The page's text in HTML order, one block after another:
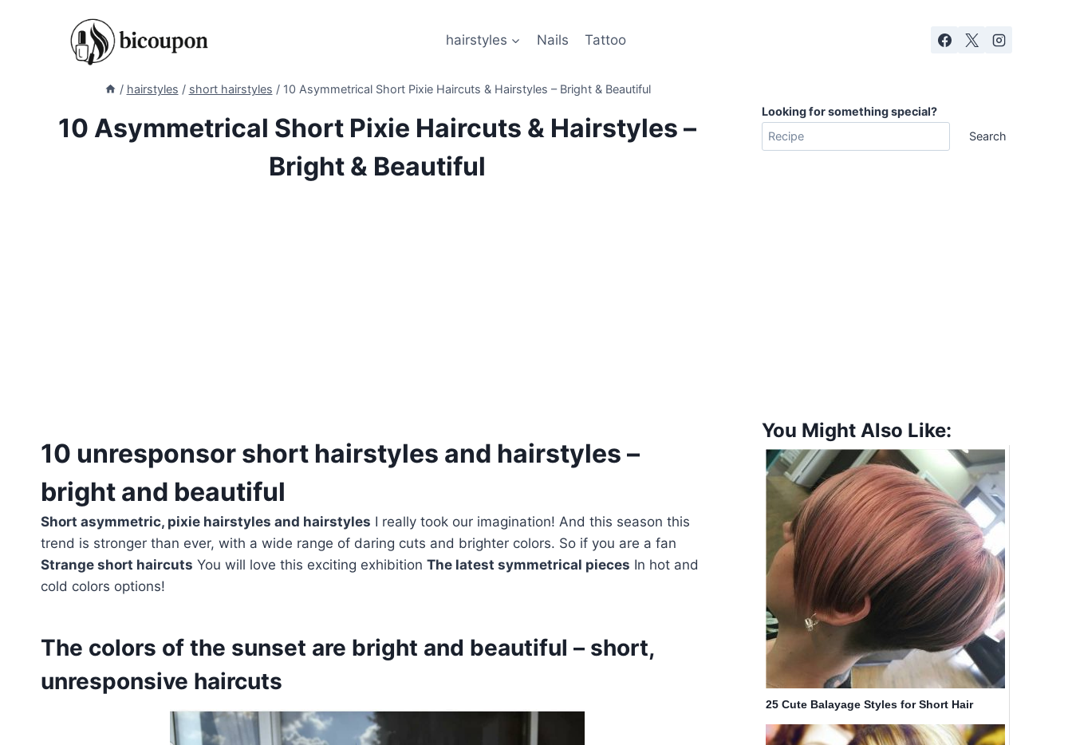
hairstyles Nails Tattoo
/ hairstyles / short hairstyles / 10 Asymmetrical Short Pixie Haircuts & Hairstyles – Bright & Beautiful
10 Asymmetrical Short Pixie Haircuts & Hairstyles –
Bright & Beautiful
10 unresponsor short hairstyles and hairstyles –
bright and beautiful
Short asymmetric, pixie hairstyles and hairstyles I really took our imagination! And this season this
trend is stronger than ever, with a wide range of daring cuts and brighter colors. So if you are a fan
Strange short haircuts You will love this exciting exhibition The latest symmetrical pieces In hot and
cold colors options!
The colors of the sunset are bright and beautiful – short,
unresponsive haircuts
Looking for something special?
Search
You Might Also Like:
25 Cute Balayage Styles for Short Hair